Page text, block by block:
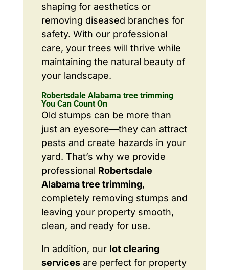
shaping for aesthetics or
removing diseased branches for
safety. With our professional
care, your trees will thrive while
maintaining the natural beauty of
your landscape.
Robertsdale Alabama tree trimming
You Can Count On
Old stumps can be more than
just an eyesore—they can attract
pests and create hazards in your
yard. That’s why we provide
professional Robertsdale
Alabama tree trimming,
completely removing stumps and
leaving your property smooth,
clean, and ready for use.
In addition, our lot clearing
servicesare perfect for property